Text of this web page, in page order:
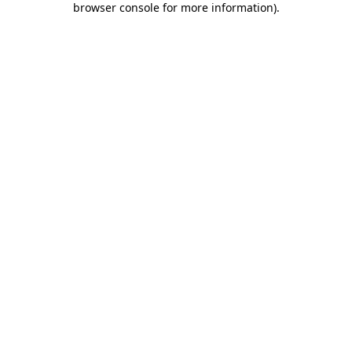
browser console for more information).